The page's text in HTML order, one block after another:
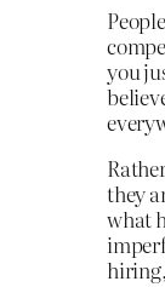
you
they
what